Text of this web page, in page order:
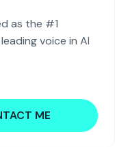
as the #1
voice in AI
ME